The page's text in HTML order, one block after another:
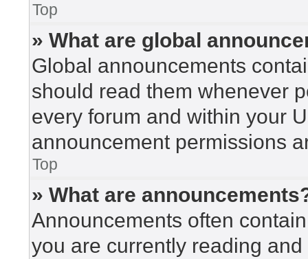
Top
» What are global
Global announcements
should read them whenever
every forum and within your
announcement permissions
Top
» What are
Announcements often
you are currently reading